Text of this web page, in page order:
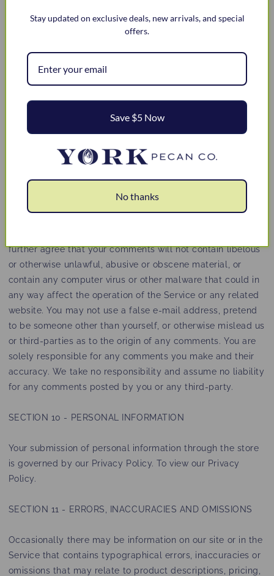
may, at any time, without restriction, edit, copy, publish,
distribute, translate and otherwise use in any medium any
comments that you forward to us. We are and shall be
under no obligation (1) to maintain any comments in
confidence; (2) to pay compensation for any comments; or
We may, but have no obligation to, monitor, edit or remove
pornographic, obscene or otherwise objectionable or
You agree that your comments will not violate any right of
further agree that your comments will not contain libelous
or otherwise unlawful, abusive or obscene material, or
contain any computer virus or other malware that could in
any way affect the operation of the Service or any related
website. You may not use a false e‑mail address, pretend
to be someone other than yourself, or otherwise mislead us
or third-parties as to the origin of any comments. You are
solely responsible for any comments you make and their
accuracy. We take no responsibility and assume no liability
for any comments posted by you or any third-party.
SECTION 10 - PERSONAL INFORMATION
Your submission of personal information through the store
is governed by our Privacy Policy. To view our Privacy
Policy.
SECTION 11 - ERRORS, INACCURACIES AND OMISSIONS
Occasionally there may be information on our site or in the
Service that contains typographical errors, inaccuracies or
omissions that may relate to product descriptions, pricing,
Stay updated on exclusive deals, new arrivals, and special
offers.
Save $5 Now
No thanks